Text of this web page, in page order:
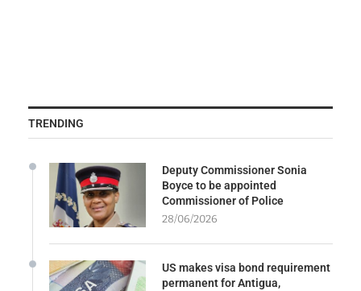
TRENDING
Deputy Commissioner Sonia
Boyce to be appointed
Commissioner of Police
28/06/2026
US makes visa bond requirement
permanent for Antigua,